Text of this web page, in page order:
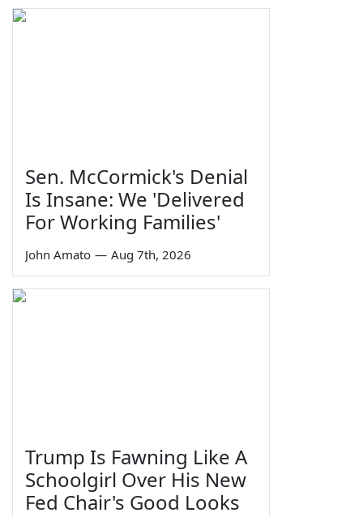
Sen. McCormick's Denial
Is Insane: We 'Delivered
For Working Families'
John Amato — Aug 7th, 2026
Trump Is Fawning Like A
Schoolgirl Over His New
Fed Chair's Good Looks